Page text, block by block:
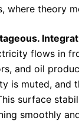
where theory
flows in
and oil
is muted, and
surface
smoothly